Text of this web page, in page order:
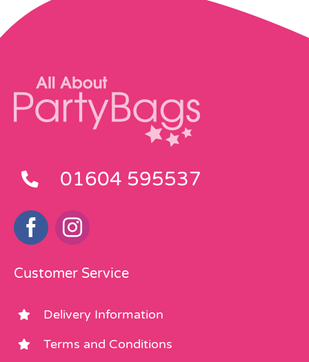
01604 595537
Customer Service
Delivery Information
Terms and Conditions